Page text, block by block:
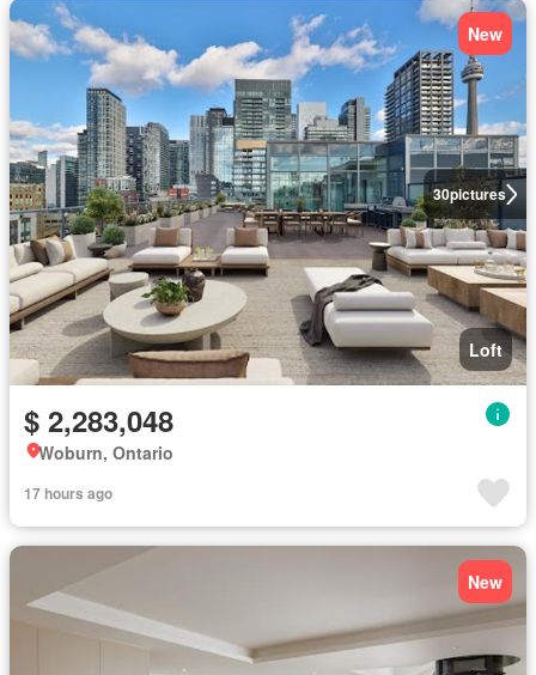
30pictures
New
Loft
$ 2,283,048
Woburn, Ontario
17 hours ago
New